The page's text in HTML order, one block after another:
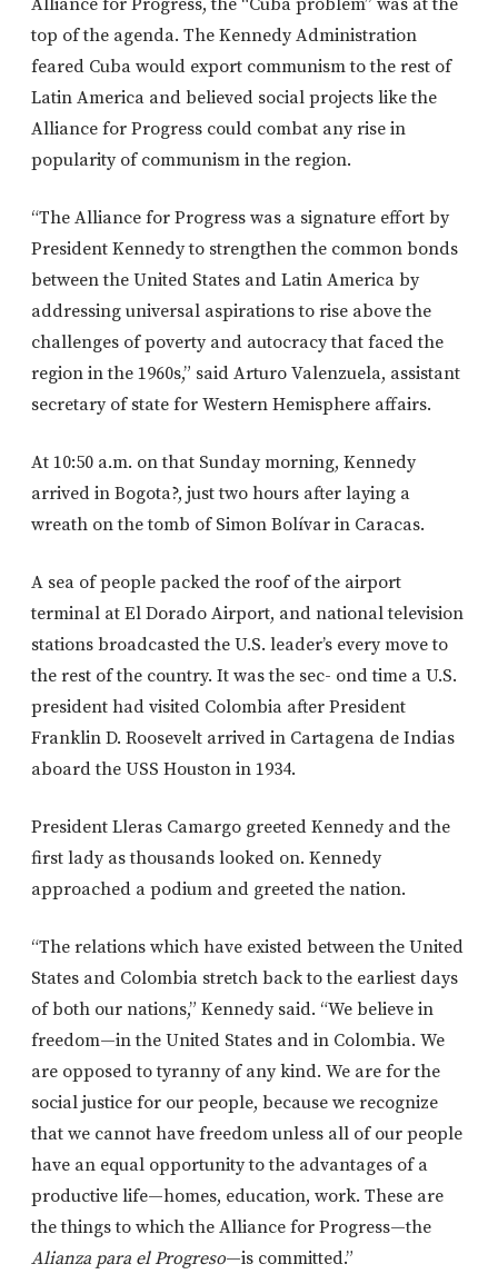
top of the agenda. The Kennedy Administration
feared Cuba would export communism to the rest of
Latin America and believed social projects like the
Alliance for Progress could combat any rise in
popularity of communism in the region.
“The Alliance for Progress was a signature effort by
President Kennedy to strengthen the common bonds
between the United States and Latin America by
addressing universal aspirations to rise above the
challenges of poverty and autocracy that faced the
region in the 1960s,” said Arturo Valenzuela, assistant
secretary of state for Western Hemisphere affairs.
At 10:50 a.m. on that Sunday morning, Kennedy
arrived in Bogota?, just two hours after laying a
wreath on the tomb of Simon Bolívar in Caracas.
A sea of people packed the roof of the airport
terminal at El Dorado Airport, and national television
stations broadcasted the U.S. leader’s every move to
the rest of the country. It was the sec- ond time a U.S.
president had visited Colombia after President
Franklin D. Roosevelt arrived in Cartagena de Indias
aboard the USS Houston in 1934.
President Lleras Camargo greeted Kennedy and the
first lady as thousands looked on. Kennedy
approached a podium and greeted the nation.
“The relations which have existed between the United
States and Colombia stretch back to the earliest days
of both our nations,” Kennedy said. “We believe in
freedom—in the United States and in Colombia. We
are opposed to tyranny of any kind. We are for the
social justice for our people, because we recognize
that we cannot have freedom unless all of our people
have an equal opportunity to the advantages of a
productive life—homes, education, work. These are
the things to which the Alliance for Progress—the
Alianza para el Progreso—is committed.”